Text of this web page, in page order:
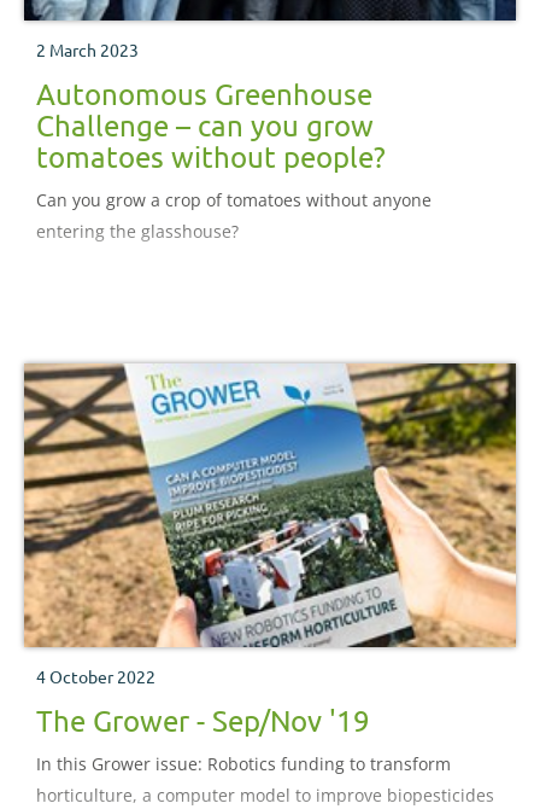
2 March 2023
Autonomous Greenhouse
Challenge – can you grow
tomatoes without people?
Can you grow a crop of tomatoes without anyone
entering the glasshouse?
4 October 2022
The Grower - Sep/Nov '19
In this Grower issue: Robotics funding to transform
horticulture, a computer model to improve biopesticides